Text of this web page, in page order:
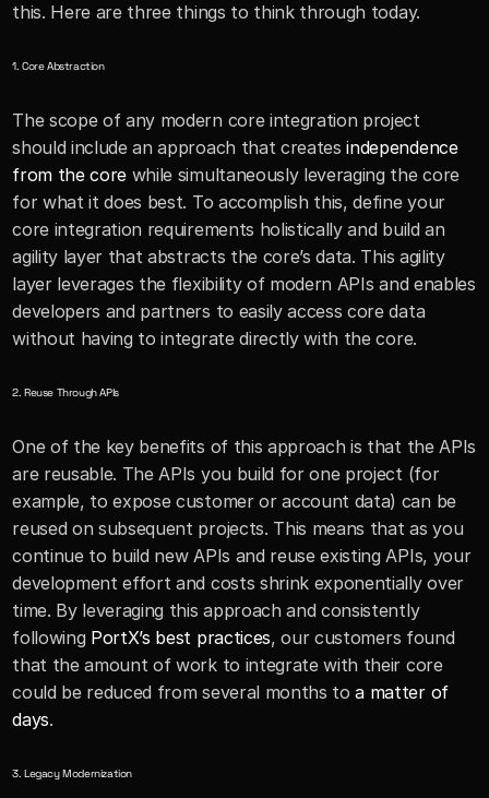
this. Here are three things to think through today.
1. Core Abstraction
The scope of any modern core integration project
should include an approach that creates independence
from the core while simultaneously leveraging the core
for what it does best. To accomplish this, define your
core integration requirements holistically and build an
agility layer that abstracts the core’s data. This agility
layer leverages the flexibility of modern APIs and enables
developers and partners to easily access core data
without having to integrate directly with the core.
2. Reuse Through APIs
One of the key benefits of this approach is that the APIs
are reusable. The APIs you build for one project (for
example, to expose customer or account data) can be
reused on subsequent projects. This means that as you
continue to build new APIs and reuse existing APIs, your
development effort and costs shrink exponentially over
time. By leveraging this approach and consistently
following PortX’s best practices, our customers found
that the amount of work to integrate with their core
could be reduced from several months to a matter of
days.
3. Legacy Modernization